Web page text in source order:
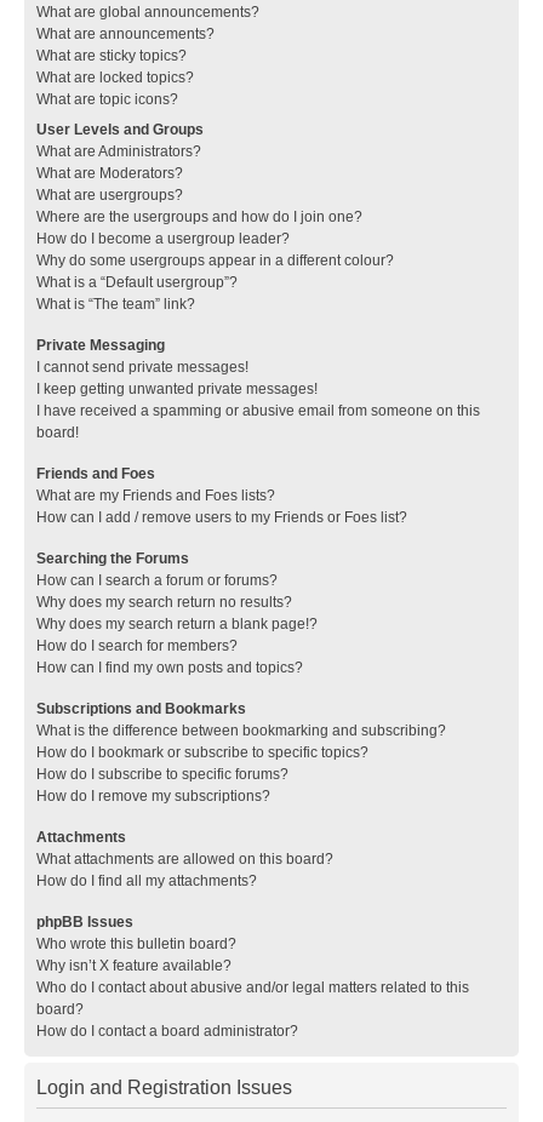
What are global announcements?
What are announcements?
What are sticky topics?
What are locked topics?
What are topic icons?
User Levels and Groups
What are Administrators?
What are Moderators?
What are usergroups?
Where are the usergroups and how do I join one?
How do I become a usergroup leader?
Why do some usergroups appear in a different colour?
What is a “Default usergroup”?
What is “The team” link?
Private Messaging
I cannot send private messages!
I keep getting unwanted private messages!
I have received a spamming or abusive email from someone on this
board!
Friends and Foes
What are my Friends and Foes lists?
How can I add / remove users to my Friends or Foes list?
Searching the Forums
How can I search a forum or forums?
Why does my search return no results?
Why does my search return a blank page!?
How do I search for members?
How can I find my own posts and topics?
Subscriptions and Bookmarks
What is the difference between bookmarking and subscribing?
How do I bookmark or subscribe to specific topics?
How do I subscribe to specific forums?
How do I remove my subscriptions?
Attachments
What attachments are allowed on this board?
How do I find all my attachments?
phpBB Issues
Who wrote this bulletin board?
Why isn’t X feature available?
Who do I contact about abusive and/or legal matters related to this
board?
How do I contact a board administrator?
Login and Registration Issues